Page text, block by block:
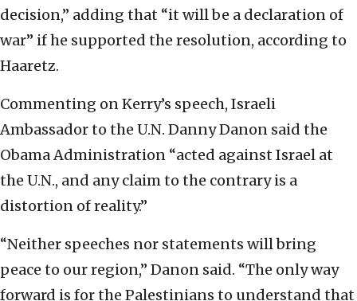
decision,” adding that “it will be a declaration of
war” if he supported the resolution, according to
Haaretz.
Commenting on Kerry’s speech, Israeli
Ambassador to the U.N. Danny Danon said the
Obama Administration “acted against Israel at
the U.N., and any claim to the contrary is a
distortion of reality.”
“Neither speeches nor statements will bring
peace to our region,” Danon said. “The only way
forward is for the Palestinians to understand that